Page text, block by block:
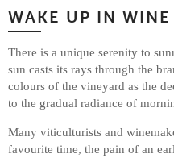
WAKE UP IN
There is a unique serenity to
sun casts its rays through the
colours of the vineyard as the
to the gradual radiance of
Many viticulturists and
favourite time, the pain of an